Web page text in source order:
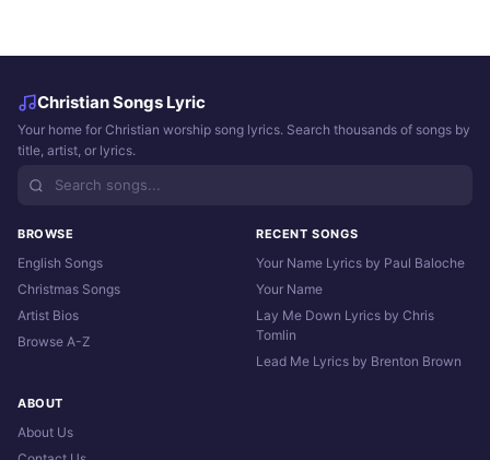
Christian Songs Lyric
Your home for Christian worship song lyrics. Search thousands of songs by
title, artist, or lyrics.
BROWSE
English Songs
Christmas Songs
Artist Bios
Browse A-Z
RECENT SONGS
Your Name Lyrics by Paul Baloche
Your Name
Lay Me Down Lyrics by Chris
Tomlin
Lead Me Lyrics by Brenton Brown
ABOUT
About Us